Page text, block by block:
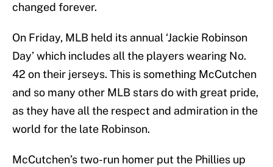
changed forever.
On Friday, MLB held its annual ‘Jackie Robinson
Day’ which includes all the players wearing No.
42 on their jerseys. This is something McCutchen
and so many other MLB stars do with great pride,
as they have all the respect and admiration in the
world for the late Robinson.
McCutchen’s two-run homer put the Phillies up